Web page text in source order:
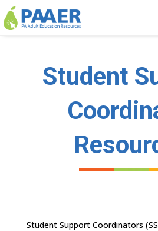
Skip
to
content
Student
Student Support Coordinators